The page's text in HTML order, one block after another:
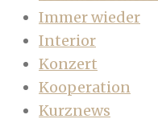
Immer wieder
Interior
Konzert
Kooperation
Kurznews